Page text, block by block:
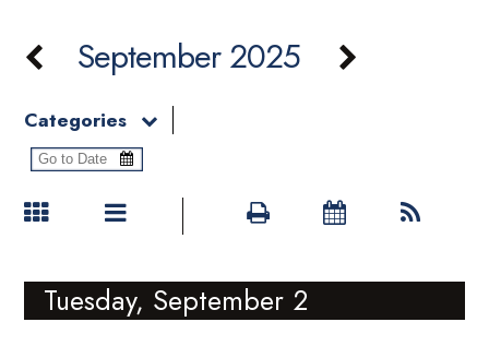
September 2025
Categories
Tuesday, September 2